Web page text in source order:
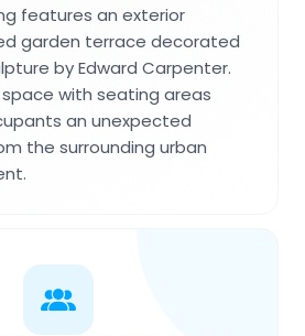
features an exterior
garden terrace decorated
by Edward Carpenter.
with seating areas
an unexpected
the surrounding urban